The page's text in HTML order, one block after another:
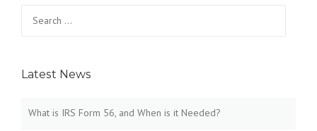
for:
Latest News
What is IRS Form 56, and When is it Needed?